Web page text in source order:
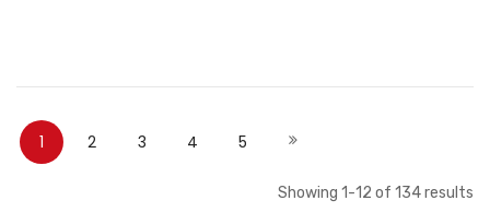
Out of stock Out of stock
PageYou're currently reading page
1 2 3 4 5 Next
Showing 1-12 of 134results